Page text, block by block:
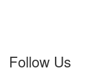
Follow Us